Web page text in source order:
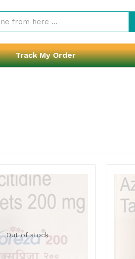
Track My Order
Out of stock